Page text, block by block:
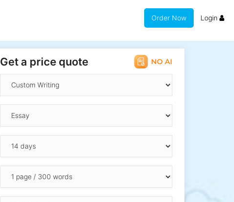
Order Now Login
Get a price quote